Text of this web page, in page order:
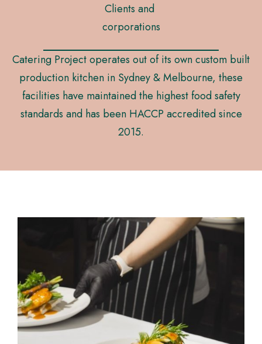
Clients and
corporations
Catering Project operates out of its own custom built
production kitchen in Sydney & Melbourne, these
facilities have maintained the highest food safety
standards and has been HACCP accredited since
2015.